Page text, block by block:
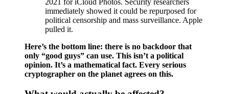
2021 for iCloud Photos. Security researchers
immediately showed it could be repurposed for
political censorship and mass surveillance. Apple
pulled it.
Here’s the bottom line: there is no backdoor that
only “good guys” can use. This isn’t a political
opinion. It’s a mathematical fact. Every serious
cryptographer on the planet agrees on this.